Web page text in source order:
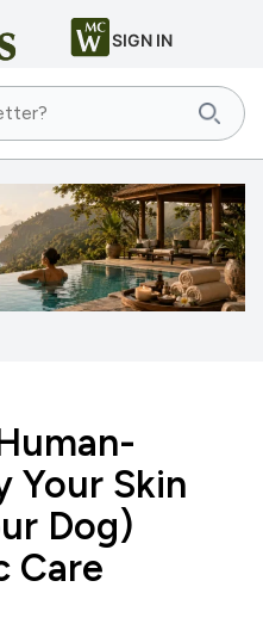
SIGN IN
Your Skin
Dog)
Care